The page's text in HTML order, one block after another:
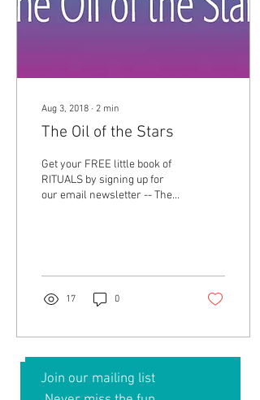
Aug 3, 2018 ∙ 2 min
The Oil of the Stars
Get your FREE little book of
RITUALS by signing up for
our email newsletter -- The
17 0
Join our mailing list